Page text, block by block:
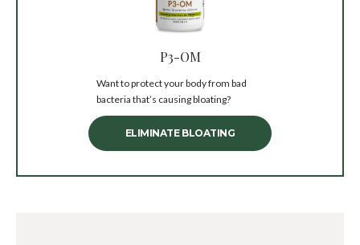
P3-OM
Want to protect your body from bad
bacteria that’s causing bloating?
ELIMINATE BLOATING